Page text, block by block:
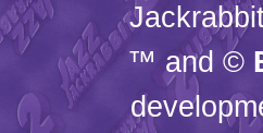
™ and ©